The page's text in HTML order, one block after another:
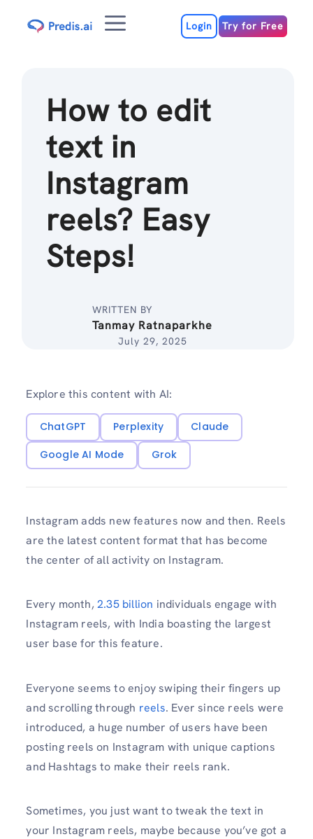
Menu Login Try for Free
How to edit
text in
Instagram
reels? Easy
Steps!
WRITTEN BY
Tanmay Ratnaparkhe
July 29, 2025
Explore this content with AI:
ChatGPT Perplexity
Claude
Google AI Mode
Grok
Instagram adds new features now and then. Reels
are the latest content format that has become
the center of all activity on Instagram.
Every month, 2.35 billion individuals engage with
Instagram reels, with India boasting the largest
user base for this feature.
Everyone seems to enjoy swiping their fingers up
and scrolling through reels. Ever since reels were
introduced, a huge number of users have been
posting reels on Instagram with unique captions
and Hashtags to make their reels rank.
Sometimes, you just want to tweak the text in
your Instagram reels, maybe because you’ve got a